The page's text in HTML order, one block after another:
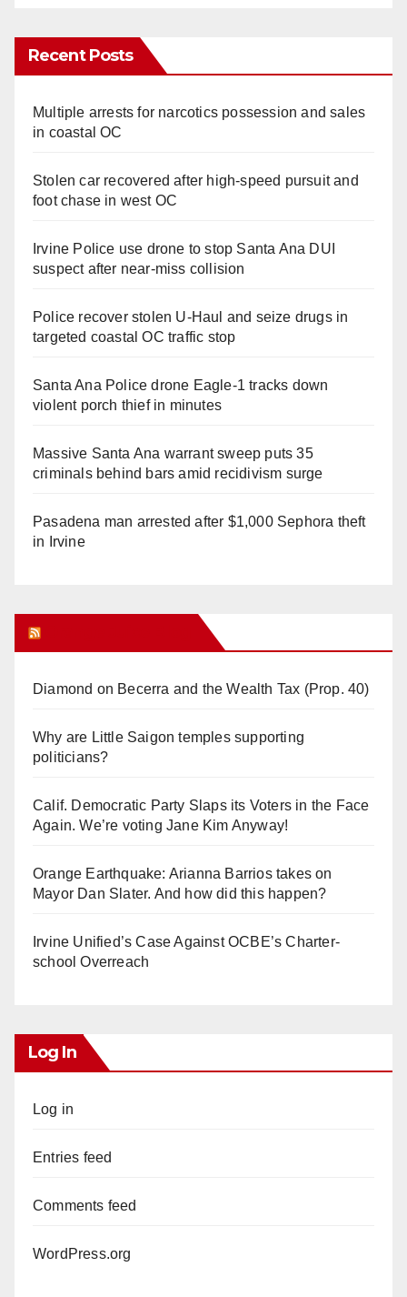
Recent Posts
Multiple arrests for narcotics possession and sales
in coastal OC
Stolen car recovered after high-speed pursuit and
foot chase in west OC
Irvine Police use drone to stop Santa Ana DUI
suspect after near-miss collision
Police recover stolen U-Haul and seize drugs in
targeted coastal OC traffic stop
Santa Ana Police drone Eagle-1 tracks down
violent porch thief in minutes
Massive Santa Ana warrant sweep puts 35
criminals behind bars amid recidivism surge
Pasadena man arrested after $1,000 Sephora theft
in Irvine
Diamond on Becerra and the Wealth Tax (Prop. 40)
Why are Little Saigon temples supporting
politicians?
Calif. Democratic Party Slaps its Voters in the Face
Again. We’re voting Jane Kim Anyway!
Orange Earthquake: Arianna Barrios takes on
Mayor Dan Slater. And how did this happen?
Irvine Unified’s Case Against OCBE’s Charter-
school Overreach
Log In
Log in
Entries feed
Comments feed
WordPress.org